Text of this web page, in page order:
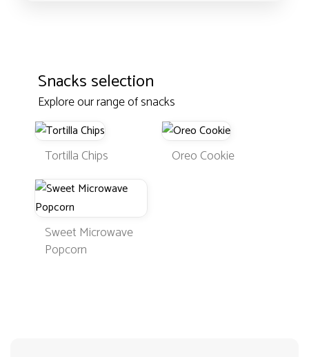
Snacks selection
Explore our range of snacks
Tortilla Chips Oreo Cookie
Sweet Microwave
Popcorn